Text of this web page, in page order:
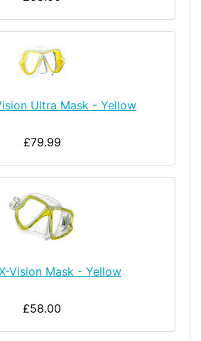
Ultra Mask - Yellow
£79.99
Vision Mask - Yellow
£58.00